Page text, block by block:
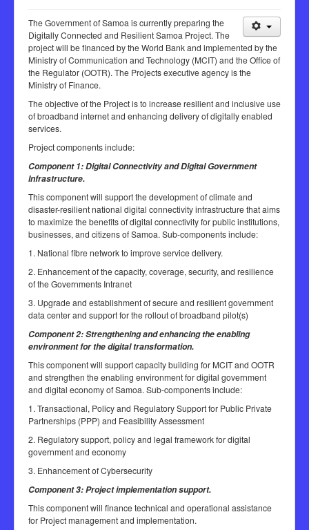
The Government of Samoa is currently preparing the
Digitally Connected and Resilient Samoa Project. The
project will be financed by the World Bank and implemented by the
Ministry of Communication and Technology (MCIT) and the Office of
the Regulator (OOTR). The Projects executive agency is the
Ministry of Finance.
The objective of the Project is to increase resilient and inclusive use
of broadband internet and enhancing delivery of digitally enabled
services.
Project components include:
Component 1: Digital Connectivity and Digital Government
Infrastructure.
This component will support the development of climate and
disaster-resilient national digital connectivity infrastructure that aims
to maximize the benefits of digital connectivity for public institutions,
businesses, and citizens of Samoa. Sub-components include:
1. National fibre network to improve service delivery.
2. Enhancement of the capacity, coverage, security, and resilience
of the Governments Intranet
3. Upgrade and establishment of secure and resilient government
data center and support for the rollout of broadband pilot(s)
Component 2: Strengthening and enhancing the enabling
environment for the digital transformation.
This component will support capacity building for MCIT and OOTR
and strengthen the enabling environment for digital government
and digital economy of Samoa. Sub-components include:
1. Transactional, Policy and Regulatory Support for Public Private
Partnerships (PPP) and Feasibility Assessment
2. Regulatory support, policy and legal framework for digital
government and economy
3. Enhancement of Cybersecurity
Component 3: Project implementation support.
This component will finance technical and operational assistance
for Project management and implementation.